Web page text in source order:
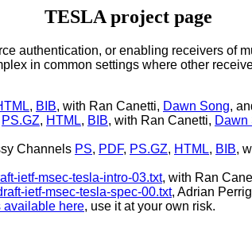
TESLA project page
authentication, or enabling receivers of
in common settings where other
, BIB, with Ran Canetti, Dawn Song,
PS.GZ, HTML, BIB, with Ran Canetti, Dawn
Channels PS, PDF, PS.GZ, HTML, BIB,
ietf-msec-tesla-intro-03.txt, with Ran
ietf-msec-tesla-spec-00.txt, Adrian
available here, use it at your own risk.